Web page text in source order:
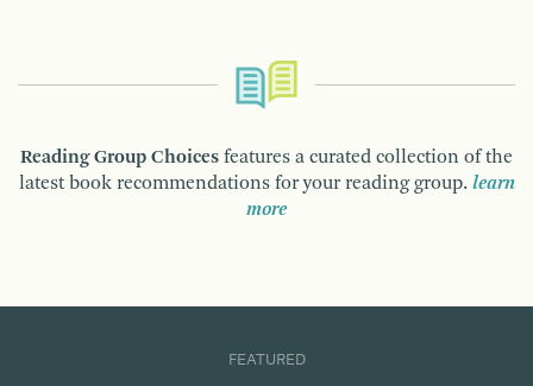
Reading Group Choices features a curated collection of the
latest book recommendations for your reading group. learn
more
FEATURED